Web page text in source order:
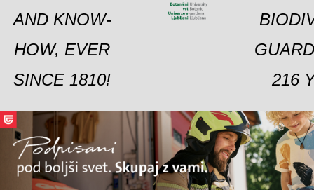
AND KNOW-
HOW, EVER
SINCE 1810!
216